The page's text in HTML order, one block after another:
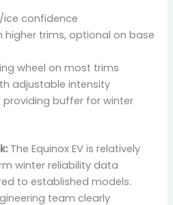
ice confidence
trims, optional on base
wheel on most trims
adjustable intensity
providing buffer for winter
The Equinox EV is relatively
winter reliability data
to established models.
team clearly